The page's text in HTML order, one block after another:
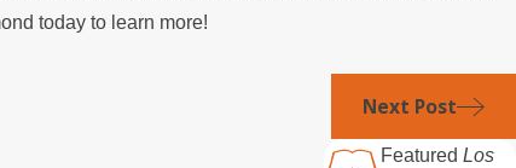
today to learn more!
Next Post
FeaturedLos